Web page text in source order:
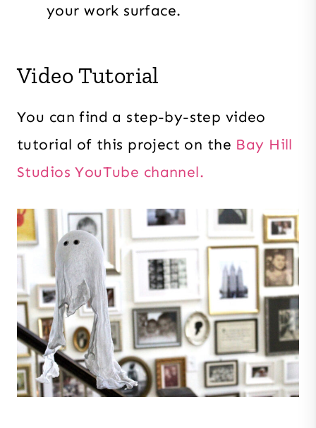
your work surface.
Video Tutorial
You can find a step-by-step video
tutorial of this project on the Bay Hill
Studios YouTube channel.